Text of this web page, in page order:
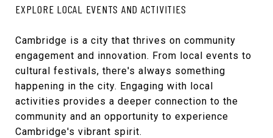
EXPLORE LOCAL EVENTS AND ACTIVITIES
Cambridge is a city that thrives on community
engagement and innovation. From local events to
cultural festivals, there's always something
happening in the city. Engaging with local
activities provides a deeper connection to the
community and an opportunity to experience
Cambridge's vibrant spirit.